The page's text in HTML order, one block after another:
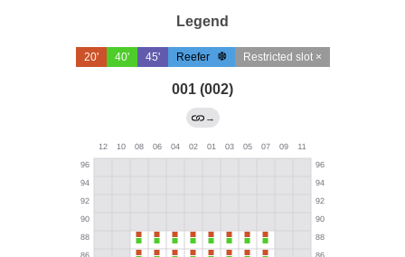
Legend
20' 40' 45' Reefer Restricted slot ×
001 (002)
→